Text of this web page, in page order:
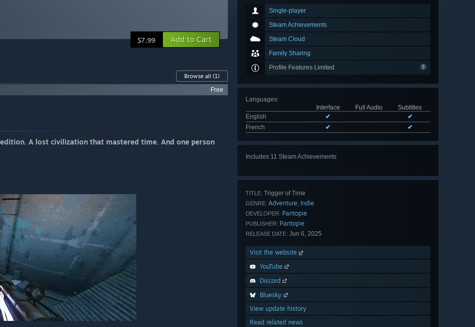
Single-player
Steam Achievements
Steam Cloud
Family Sharing
Profile Features Limited
Languages:
Interface
Full Audio
Subtitles
English
✔
✔
French
✔ ✔
Includes 11 Steam Achievements
TITLE: Trigger of Time
GENRE: Adventure, Indie
DEVELOPER: Pantopie
PUBLISHER: Pantopie
RELEASE DATE: Jun 6, 2025
Visit the website
YouTube
Discord
Bluesky
View update history
Read related news
$7.99 Add to Cart
Browse all (1)
Free
A lost civilization that mastered time. And one person